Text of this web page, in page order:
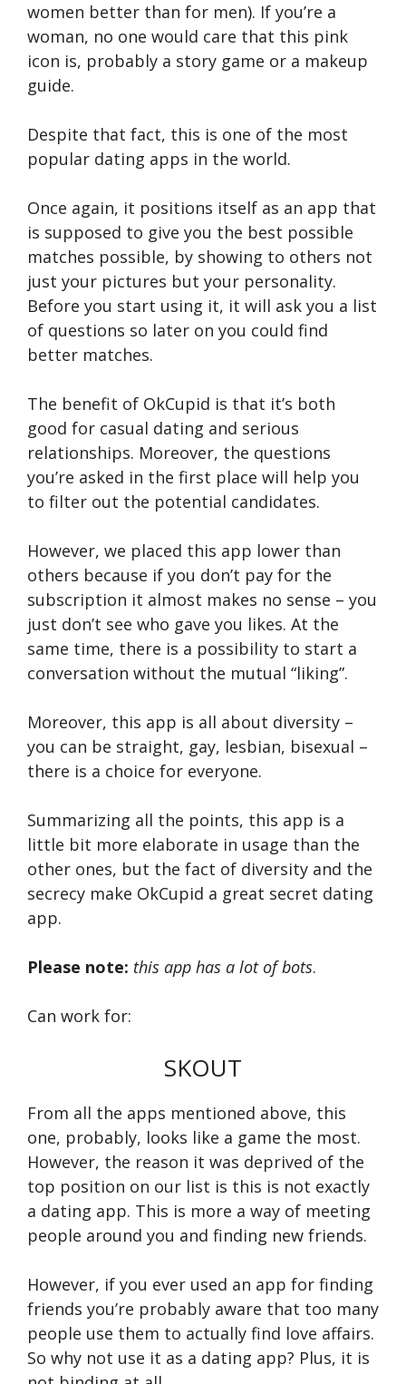
women better than for men). If you’re a
woman, no one would care that this pink
icon is, probably a story game or a makeup
guide.
Despite that fact, this is one of the most
popular dating apps in the world.
Once again, it positions itself as an app that
is supposed to give you the best possible
matches possible, by showing to others not
just your pictures but your personality.
Before you start using it, it will ask you a list
of questions so later on you could find
better matches.
The benefit of OkCupid is that it’s both
good for casual dating and serious
relationships. Moreover, the questions
you’re asked in the first place will help you
to filter out the potential candidates.
However, we placed this app lower than
others because if you don’t pay for the
subscription it almost makes no sense – you
just don’t see who gave you likes. At the
same time, there is a possibility to start a
conversation without the mutual “liking”.
Moreover, this app is all about diversity –
you can be straight, gay, lesbian, bisexual –
there is a choice for everyone.
Summarizing all the points, this app is a
little bit more elaborate in usage than the
other ones, but the fact of diversity and the
secrecy make OkCupid a great secret dating
app.
Please note: this app has a lot of bots.
Can work for:
SKOUT
From all the apps mentioned above, this
one, probably, looks like a game the most.
However, the reason it was deprived of the
top position on our list is this is not exactly
a dating app. This is more a way of meeting
people around you and finding new friends.
However, if you ever used an app for finding
friends you’re probably aware that too many
people use them to actually find love affairs.
So why not use it as a dating app? Plus, it is